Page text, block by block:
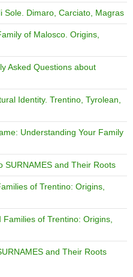
Sole. Dimaro, Carciato, Magras
of Malosco. Origins,
Asked Questions about
Identity. Trentino, Tyrolean,
Understanding Your Family
SURNAMES and Their Roots
of Trentino: Origins,
Families of Trentino: Origins,
and Their Roots